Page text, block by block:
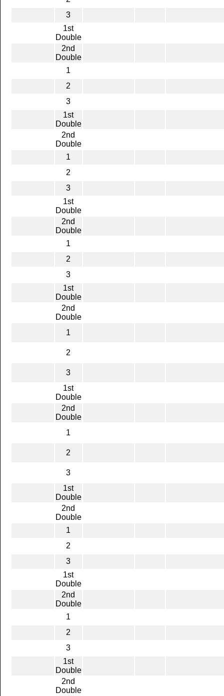
3
1st
Double
2nd
Double
1
2
3
1st
Double
2nd
Double
1
2
3
1st
Double
2nd
Double
1
2
3
1st
Double
2nd
Double
1
2
3
1st
Double
2nd
Double
1
2
3
1st
Double
2nd
Double
1
2
3
1st
Double
2nd
Double
1
2
3
1st
Double
2nd
Double